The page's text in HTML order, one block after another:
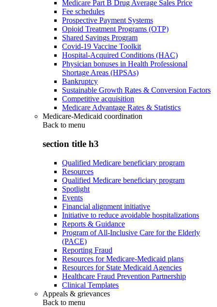
Medicare Part B Drug Average Sales Price
Fee schedules
Prospective Payment Systems
Opioid Treatment Programs (OTP)
Shared Savings Program
Covid-19 Vaccine Toolkit
Hospital-Acquired Conditions (HAC)
Physician bonuses in Health Professional
Shortage Areas (HPSAs)
Bankruptcy
Sustainable Growth Rates & Conversion Factors
Competitive acquisition
Medicare Advantage Rates & Statistics
Medicare-Medicaid coordination
Back to menu
section title h3
Qualified Medicare beneficiary program
Resources
Qualified Medicare beneficiary program
Spotlight
Events
Financial alignment initiative
Initiative to reduce avoidable hospitalizations
Reports & Guidance
Program of All-Inclusive Care for the Elderly
(PACE)
Reporting Fraud
Resources for Medicare-Medicaid plans
Resources for State Medicaid Agencies
Healthcare Fraud Prevention Partnership
Clinical Templates
Appeals & grievances
Back to menu